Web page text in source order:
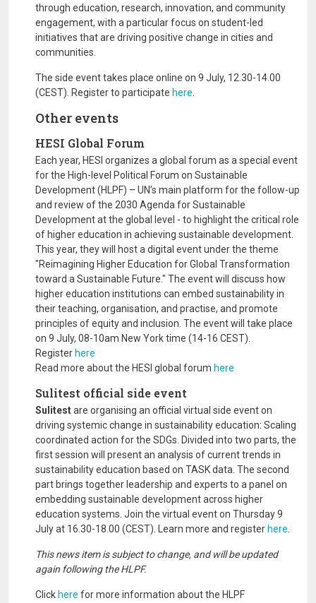
through education, research, innovation, and community
engagement, with a particular focus on student-led
initiatives that are driving positive change in cities and
communities.
The side event takes place online on 9 July, 12.30-14.00
(CEST). Register to participate here
Other events
HESI Global Forum
Each year, HESI organizes a global forum as a special event
for the High-level Political Forum on Sustainable
Development (HLPF) – UN’s main platform for the follow-up
and review of the 2030 Agenda for Sustainable
Development at the global level - to highlight the critical role
of higher education in achieving sustainable development.
This year, they will host a digital event under the theme
"Reimagining Higher Education for Global Transformation
toward a Sustainable Future." The event will discuss how
higher education institutions can embed sustainability in
their teaching, organisation, and practise, and promote
principles of equity and inclusion. The event will take place
on 9 July, 08-10am New York time (14-16 CEST).
Register here
Read more about the HESI global forum here
Sulitest official side event
Sulitestare organising an official virtual side event on
driving systemic change in sustainability education: Scaling
coordinated action for the SDGs. Divided into two parts, the
first session will present an analysis of current trends in
sustainability education based on TASK data. The second
part brings together leadership and experts to a panel on
embedding sustainable development across higher
education systems. Join the virtual event on Thursday 9
July at 16.30-18.00 (CEST). Learn more and register here
This news item is subject to change, and will be updated
again following the HLPF.
Click here for more information about the HLPF